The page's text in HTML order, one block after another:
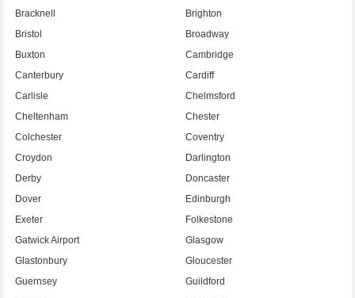
Bracknell
Brighton
Bristol
Broadway
Buxton
Cambridge
Canterbury
Cardiff
Carlisle
Chelmsford
Cheltenham
Chester
Colchester
Coventry
Croydon
Darlington
Derby
Doncaster
Dover
Edinburgh
Exeter
Folkestone
Gatwick Airport
Glasgow
Glastonbury
Gloucester
Guernsey
Guildford